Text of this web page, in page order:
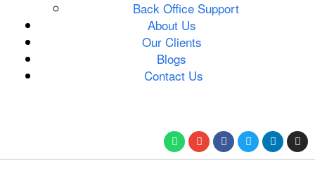
Back Office Support
About Us
Our Clients
Blogs
Contact Us